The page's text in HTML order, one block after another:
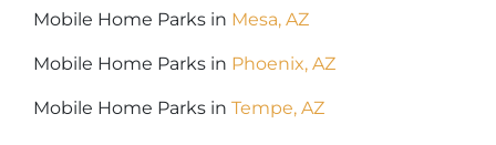
Mobile Home Parks in Mesa, AZ
Mobile Home Parks in Phoenix, AZ
Mobile Home Parks in Tempe, AZ